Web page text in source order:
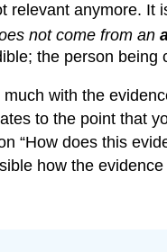
relevant anymore. It
not come from an
the person being
with the
to the point that
“How does this
how the